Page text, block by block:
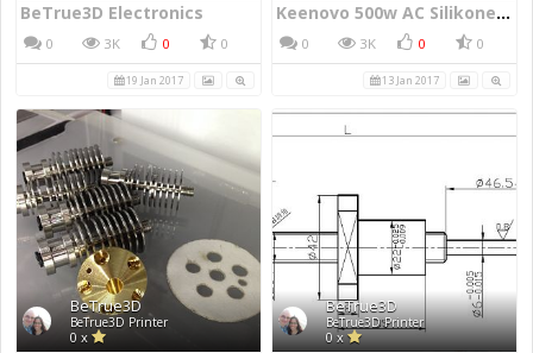
BeTrue3D Electronics
0 3K 0 0
19 Jan 2017
Keenovo 500w AC Silikone heater
0 3K 0 0
13 Jan 2017
BeTrue3D
BeTrue3D Printer
0 x
BeTrue3D
BeTrue3D Printer
0 x